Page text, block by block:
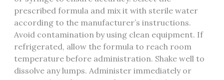
prescribed formula and mix it with sterile water
according to the manufacturer’s instructions.
Avoid contamination by using clean equipment. If
refrigerated‚ allow the formula to reach room
temperature before administration. Shake well to
dissolve any lumps. Administer immediately or